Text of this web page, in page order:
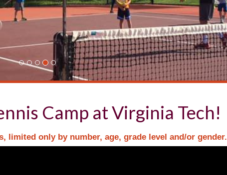
Camp at Virginia Tech!
limited only by number, age, grade level and/or gender.